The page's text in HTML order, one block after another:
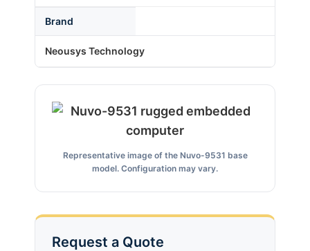
Brand
Neousys Technology
Representative image of the Nuvo-9531 base
model. Configuration may vary.
Request a Quote